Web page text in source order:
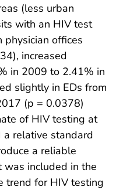
(less urban
with an HIV test
physician offices
increased
in 2009 to 2.41% in
slightly in EDs from
(p = 0.0378)
of HIV testing at
a relative standard
a reliable
was included in the
trend for HIV testing